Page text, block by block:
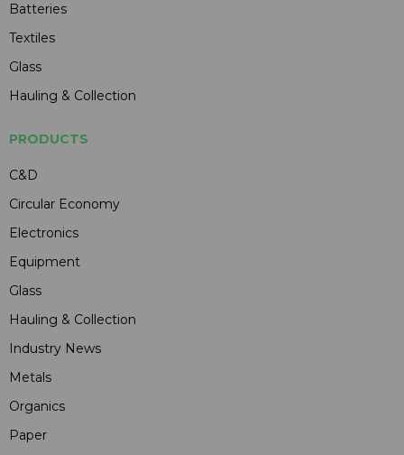
Batteries
Textiles
Glass
Hauling & Collection
PRODUCTS
C&D
Circular Economy
Electronics
Equipment
Glass
Hauling & Collection
Industry News
Metals
Organics
Paper